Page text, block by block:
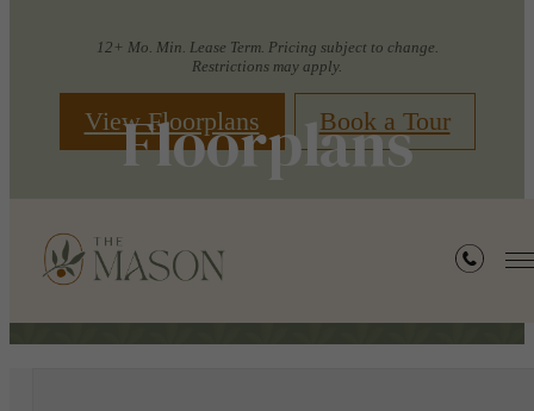
12+ Mo. Min. Lease Term. Pricing subject to change.
Restrictions may apply.
View Floorplans Book a Tour
Floorplans